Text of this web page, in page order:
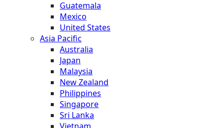
Guatemala
Mexico
United States
Asia Pacific
Australia
Japan
Malaysia
New Zealand
Philippines
Singapore
Sri Lanka